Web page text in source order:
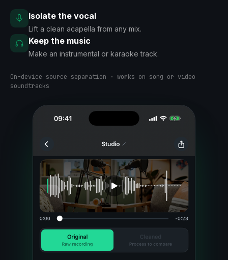
Isolate the vocal
Lift a clean acapella from any mix.
Keep the music
Make an instrumental or karaoke track.
On-device source separation · works on song or video
soundtracks